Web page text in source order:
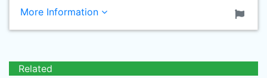
More Information
Related